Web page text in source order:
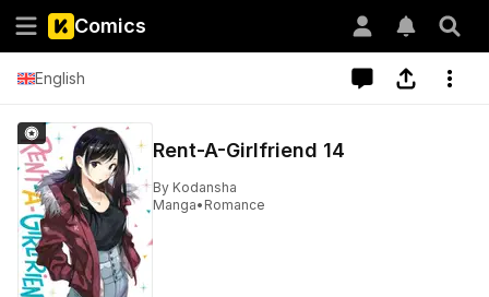
Comics
English
Rent-A-Girlfriend 14
By Kodansha
Manga• Romance